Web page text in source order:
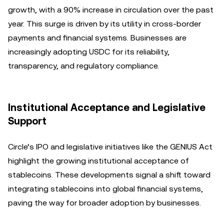
growth, with a 90% increase in circulation over the past
year. This surge is driven by its utility in cross-border
payments and financial systems. Businesses are
increasingly adopting USDC for its reliability,
transparency, and regulatory compliance.
Institutional Acceptance and Legislative
Support
Circle’s IPO and legislative initiatives like the GENIUS Act
highlight the growing institutional acceptance of
stablecoins. These developments signal a shift toward
integrating stablecoins into global financial systems,
paving the way for broader adoption by businesses.